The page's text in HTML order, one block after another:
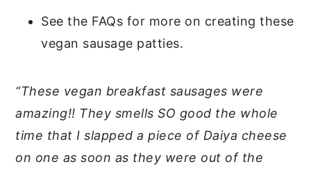
See the FAQs for more on creating these
vegan sausage patties.
“These vegan breakfast sausages were
amazing!! They smells SO good the whole
time that I slapped a piece of Daiya cheese
on one as soon as they were out of the